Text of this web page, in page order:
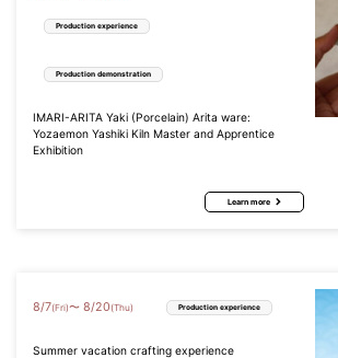
Production experience
Production demonstration
IMARI-ARITA Yaki (Porcelain) Arita ware:
Yozaemon Yashiki Kiln Master and Apprentice
Exhibition
Learn more
8/7(Fri)〜 8/20 (Thu) Production experience
Summer vacation crafting experience